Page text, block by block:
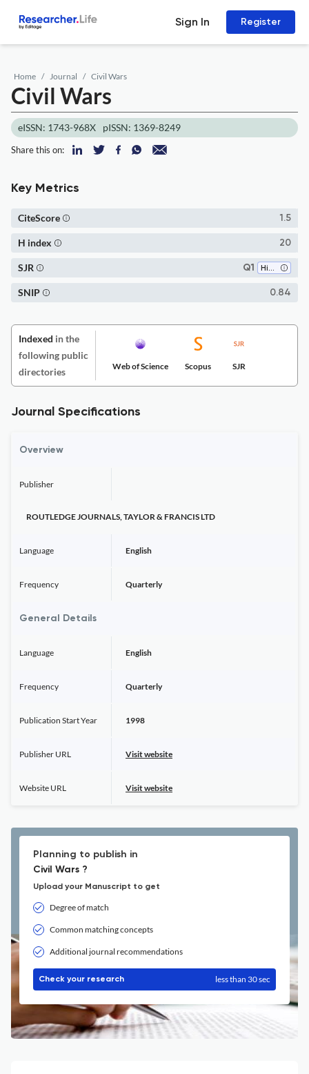
Sign In Register
Home Journal Civil Wars
Civil Wars
eISSN: 1743-968X pISSN: 1369-8249
Share this on:
Key Metrics
1.5
CiteScore
20
H index
Q1 History
SJR
0.84
SNIP
Indexed in the
following public
directories
Web of Science Scopus SJR
Journal Specifications
Overview
Publisher
ROUTLEDGE JOURNALS, TAYLOR & FRANCIS LTD
Language English
Frequency Quarterly
General Details
Language English
Frequency Quarterly
Publication Start Year 1998
Publisher URL Visit website
Website URL Visit website
Planning to publish in
Civil Wars ?
Upload your Manuscript to get
Degree of match
Common matching concepts
Additional journal recommendations
Check your research less than 30 sec